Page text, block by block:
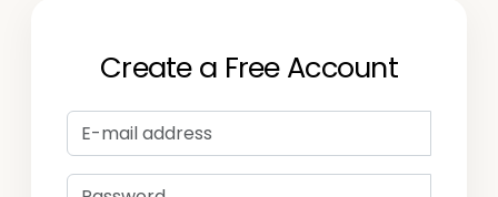
Create a Free Account